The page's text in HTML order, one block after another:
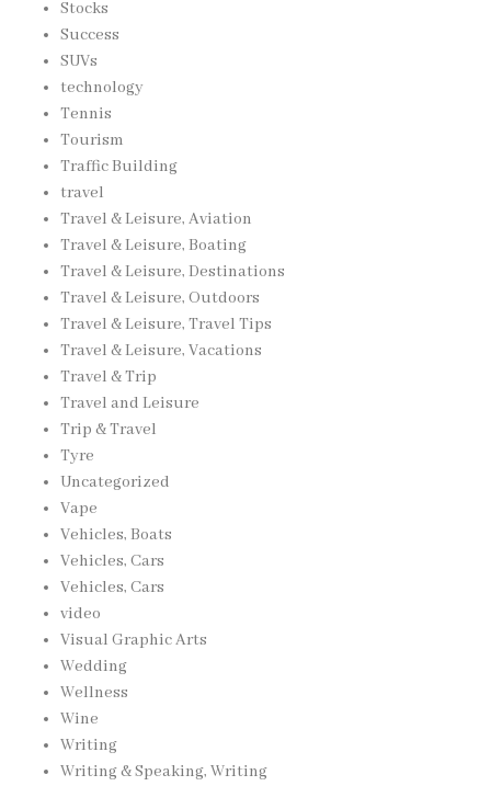
Stocks
Success
SUVs
technology
Tennis
Tourism
Traffic Building
travel
Travel & Leisure, Aviation
Travel & Leisure, Boating
Travel & Leisure, Destinations
Travel & Leisure, Outdoors
Travel & Leisure, Travel Tips
Travel & Leisure, Vacations
Travel & Trip
Travel and Leisure
Trip & Travel
Tyre
Uncategorized
Vape
Vehicles, Boats
Vehicles, Cars
Vehicles, Cars
video
Visual Graphic Arts
Wedding
Wellness
Wine
Writing
Writing & Speaking, Writing